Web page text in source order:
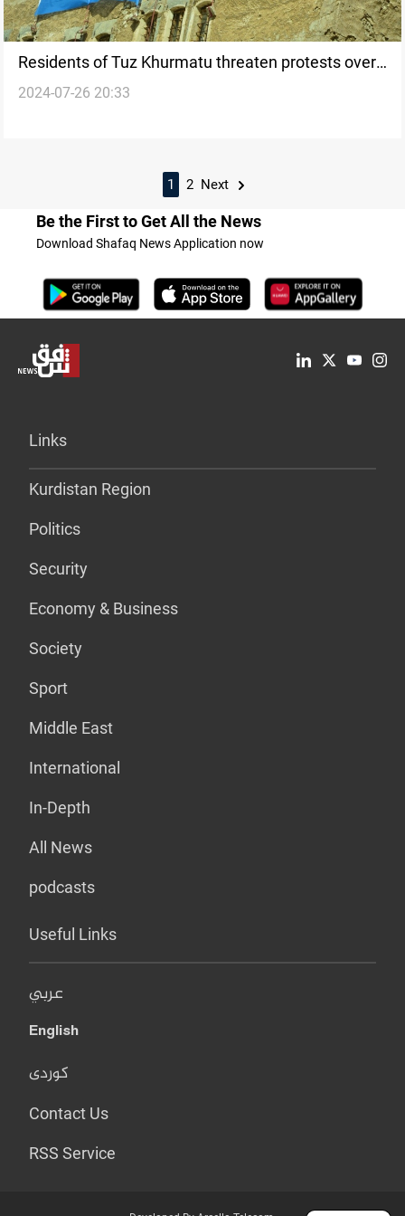
Residents of Tuz Khurmatu threaten protests over
dissolution of “Northern Axis Turkmen Force”
2024-07-26 20:33
1 2 Next
Be the First to Get All the News
Download Shafaq News Application now
Links
Kurdistan Region
Politics
Security
Economy & Business
Society
Sport
Middle East
International
In-Depth
All News
podcasts
Useful Links
عربي
English
کوردی
Contact Us
RSS Service